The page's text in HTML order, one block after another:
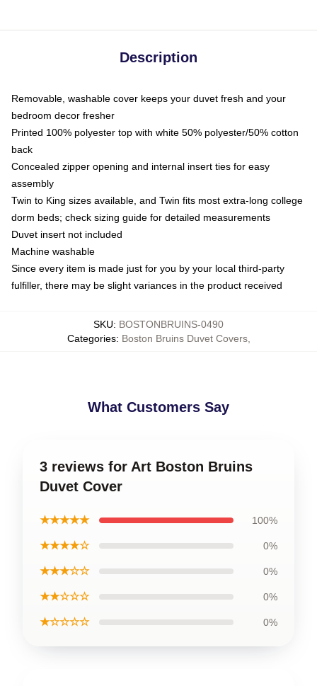
Description
Removable, washable cover keeps your duvet fresh and your
bedroom decor fresher
Printed 100% polyester top with white 50% polyester/50% cotton
back
Concealed zipper opening and internal insert ties for easy
assembly
Twin to King sizes available, and Twin fits most extra-long college
dorm beds; check sizing guide for detailed measurements
Duvet insert not included
Machine washable
Since every item is made just for you by your local third-party
fulfiller, there may be slight variances in the product received
SKU: BOSTONBRUINS-0490
Categories: Boston Bruins Duvet Covers,
What Customers Say
3 reviews for Art Boston Bruins
Duvet Cover
★★★★★ 100%
★★★★☆ 0%
★★★☆☆ 0%
★★☆☆☆ 0%
★☆☆☆☆ 0%